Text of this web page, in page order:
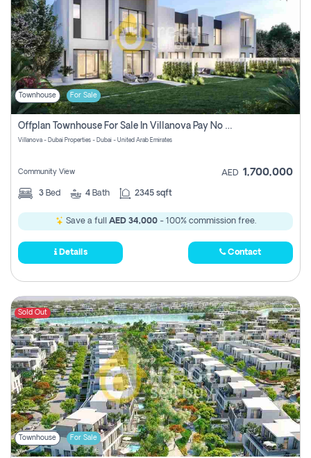
Townhouse For Sale
Offplan Townhouse For Sale In Villanova Pay No Commission
Villanova - Dubai Properties - Dubai - United Arab Emirates
Community View AED 1,700,000
3 Bed 4 Bath 2345 sqft
Save a full AED 34,000- 100% commission free.
Details Contact
Sold Out
Townhouse For Sale